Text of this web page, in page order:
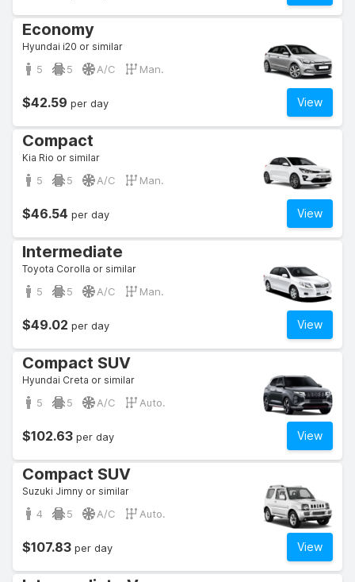
Economy
Hyundai i20 or similar
5 5 A/C Man.
View
$42.59 per day
Compact
Kia Rio or similar
5 5 A/C Man.
View
$46.54 per day
Intermediate
Toyota Corolla or similar
5 5 A/C Man.
View
$49.02 per day
Compact SUV
Hyundai Creta or similar
5 5 A/C Auto.
View
$102.63 per day
Compact SUV
Suzuki Jimny or similar
4 5 A/C Auto.
View
$107.83 per day